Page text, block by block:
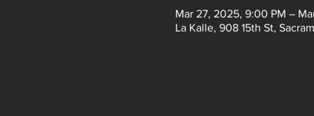
Mar 27, 2025, 9:00 PM –
La Kalle, 908 15th St,